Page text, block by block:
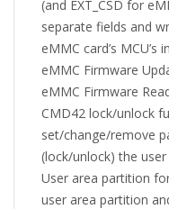
(and EXT_CSD for
separate fields and
eMMC card’s
eMMC Firmware
eMMC Firmware
CMD42 lock/unlock
set/change/remove
(lock/unlock) the
User area partition
user area partition